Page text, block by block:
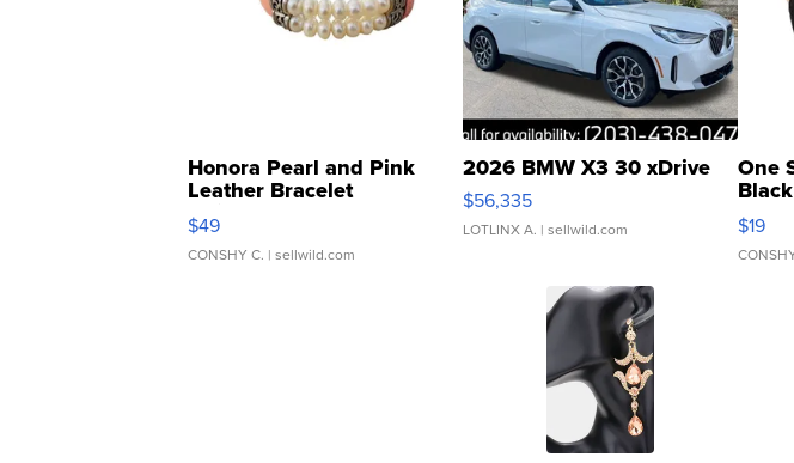
Honora Pearl and Pink
Leather Bracelet
Adjustable Buckle Clo...
$49
CONSHY C. | sellwild.com
2026 BMW X3 30 xDrive
$56,335
LOTLINX A. | sellwild.com
One
$19